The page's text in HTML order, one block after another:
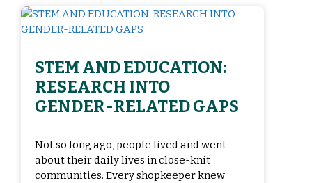
STEM AND EDUCATION:
RESEARCH INTO
GENDER-RELATED GAPS
Not so long ago, people lived and went
about their daily lives in close-knit
communities. Every shopkeeper knew